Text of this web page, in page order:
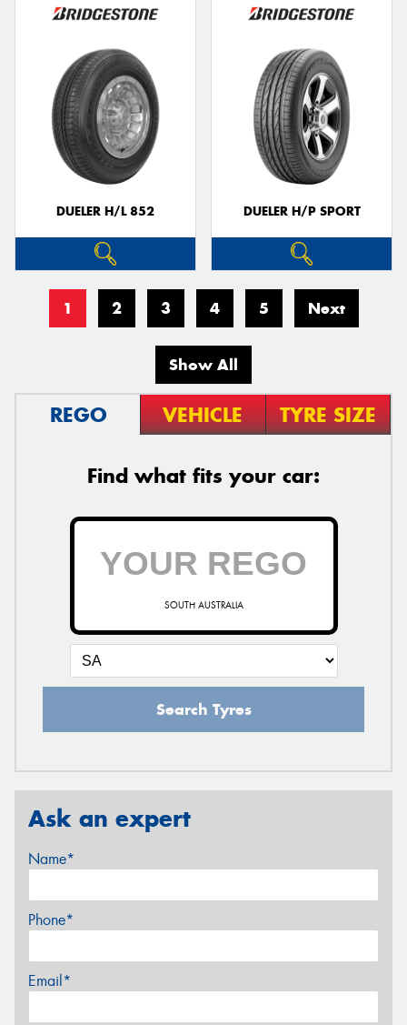
DUELER H/L 852 DUELER H/P SPORT
1 2 3 4 5 Next
Show All
REGO VEHICLE TYRE SIZE
Find what fits your car:
SOUTH AUSTRALIA
Search Tyres
Ask an expert
Name*
Phone*
Email*